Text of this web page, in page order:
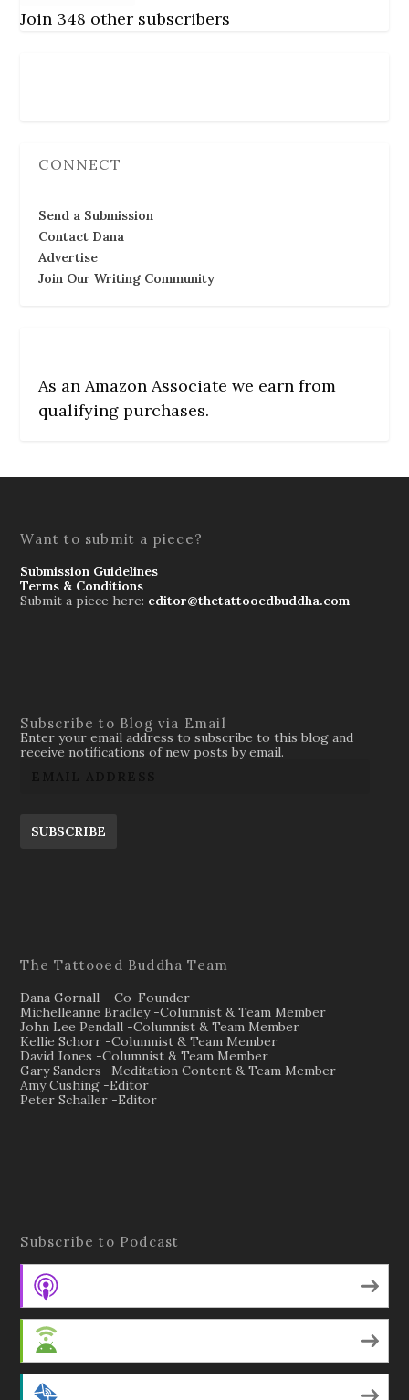
Join 348 other subscribers
CONNECT
Send a Submission
Contact Dana
Advertise
Join Our Writing Community
As an Amazon Associate we earn from
qualifying purchases.
Want to submit a piece?
Submission Guidelines
Terms & Conditions
Submit a piece here: editor@thetattooedbuddha.com
Subscribe to Blog via Email
Enter your email address to subscribe to this blog and
receive notifications of new posts by email.
SUBSCRIBE
The Tattooed Buddha Team
Dana Gornall – Co-Founder
Michelleanne Bradley -Columnist & Team Member
John Lee Pendall -Columnist & Team Member
Kellie Schorr -Columnist & Team Member
David Jones -Columnist & Team Member
Gary Sanders -Meditation Content & Team Member
Amy Cushing -Editor
Peter Schaller -Editor
Subscribe to Podcast